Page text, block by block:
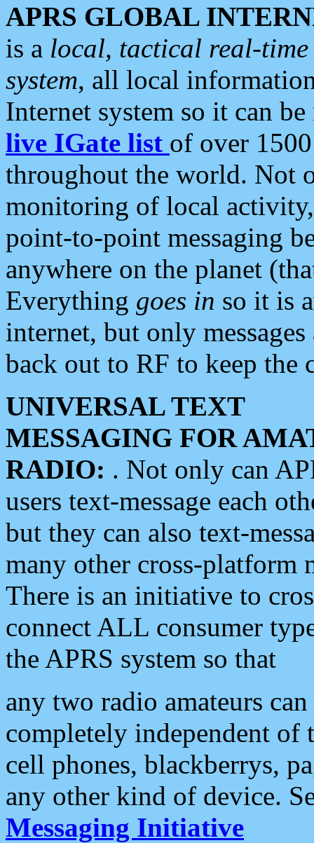
APRS GLOBAL
is a local, tactical real-
system, all local
Internet system so it can
live IGate list of over
throughout the world. Not
monitoring of local
point-to-point messaging
anywhere on the planet
Everything goes in so it is
internet, but only
back out to RF to keep the
UNIVERSAL TEXT
MESSAGING FOR
RADIO: . Not only can
users text-message each
but they can also text-
many other cross-platform
There is an initiative to
connect ALL consumer
the APRS system so that
any two radio amateurs
completely independent of
cell phones, blackberrys,
any other kind of device.
Messaging Initiative